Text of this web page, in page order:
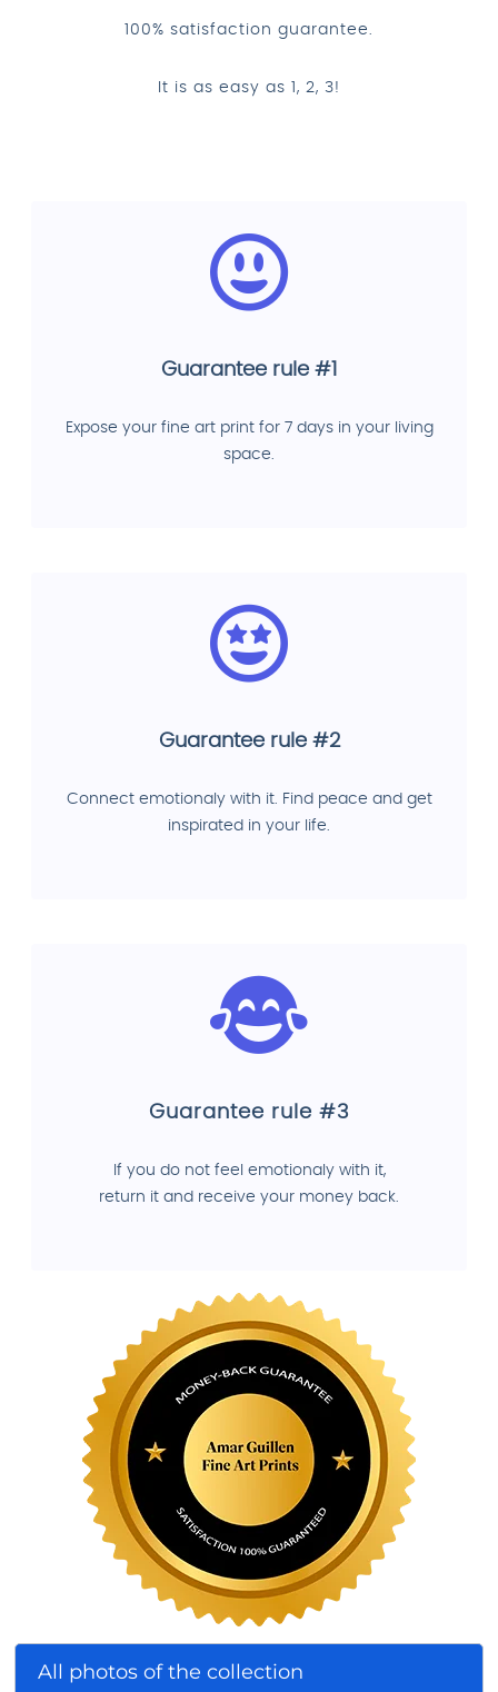
100% satisfaction guarantee.
It is as easy as 1, 2, 3!
Guarantee rule #1
Expose your fine art print for 7 days in your living
space.
Guarantee rule #2
Connect emotionaly with it. Find peace and get
inspirated in your life.
Guarantee rule #3
If you do not feel emotionaly with it,
return it and receive your money back.
All photos of the collection